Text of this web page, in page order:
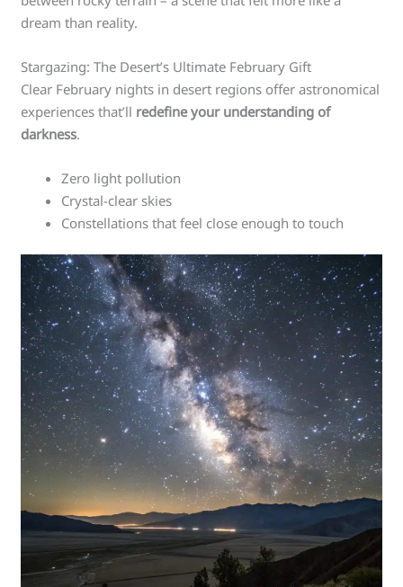
dream than reality.
Stargazing: The Desert’s Ultimate February Gift
Clear February nights in desert regions offer astronomical
experiences that’ll redefine your understanding of
darkness.
Zero light pollution
Crystal-clear skies
Constellations that feel close enough to touch